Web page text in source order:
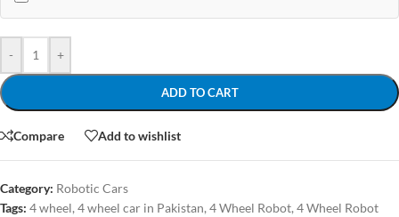
- +
ADD TO CART
Compare Add to wishlist
Category: Robotic Cars
Tags: 4 wheel, 4 wheel car in Pakistan, 4 Wheel Robot, 4 Wheel Robot